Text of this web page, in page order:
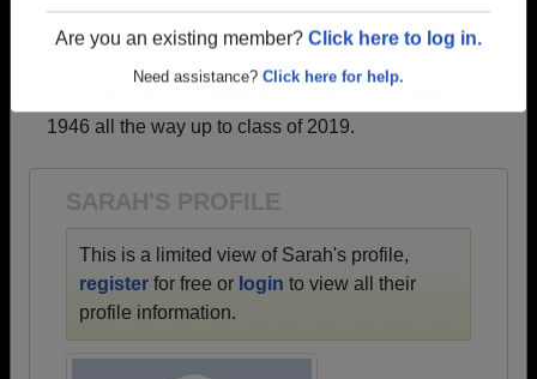
Are you an existing member?Click here to log in.
Need assistance?Click here for help.
→ Join 1645 Alumni from Highland High School that
→ There are 65 classes, starting with the class of
1946 all the way up to class of 2019.
SARAH'S PROFILE
This is a limited view of Sarah's profile,
register for free or login to view all their
profile information.